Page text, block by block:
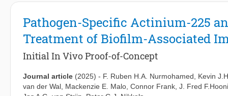
Pathogen-Specific Actinium-225
Treatment of Biofilm-Associated
Initial In Vivo Proof-of-Concept
Journal article (2025) - F. Ruben H.A. Nurmohamed
Kevin
van der Wal Mackenzie E. Malo Connor Frank J. Fred